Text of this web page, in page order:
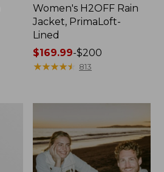
Women's H2OFF Rain
Jacket, PrimaLoft-
Lined
Price
range
to:
$200
$169.99-$200
★★★★★
★★★★★ 813